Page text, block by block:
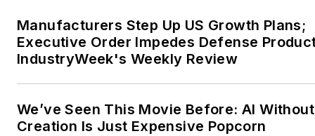
Manufacturers Step Up US Growth Plans;
Executive Order Impedes Defense
IndustryWeek's Weekly Review
We’ve Seen This Movie Before: AI
Creation Is Just Expensive Popcorn